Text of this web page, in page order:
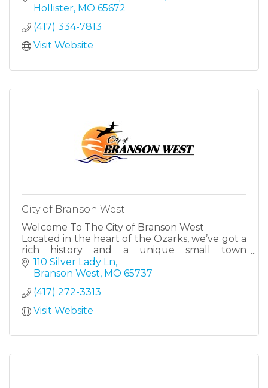
Hollister MO 65672
(417) 334-7813
Visit Website
City of Branson West
Welcome To The City of Branson West
Located in the heart of the Ozarks, we’ve got a
rich history and a unique small town
atmosphere with big city amenities.
110 Silver Lady Ln
Branson West MO 65737
(417) 272-3313
Visit Website